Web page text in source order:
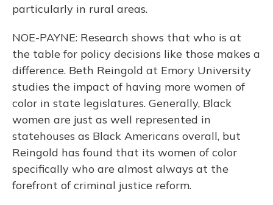
particularly in rural areas.
NOE-PAYNE: Research shows that who is at
the table for policy decisions like those makes a
difference. Beth Reingold at Emory University
studies the impact of having more women of
color in state legislatures. Generally, Black
women are just as well represented in
statehouses as Black Americans overall, but
Reingold has found that its women of color
specifically who are almost always at the
forefront of criminal justice reform.